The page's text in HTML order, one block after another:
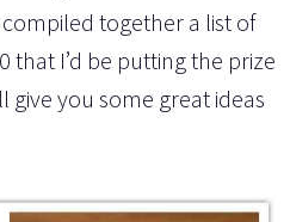
together a list of
that I’d be putting the prize
you some great ideas